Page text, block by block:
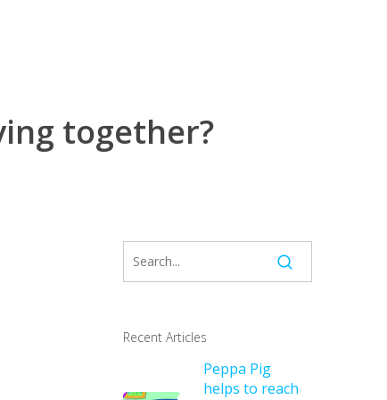
together?
Recent Articles
Peppa Pig
helps to reach